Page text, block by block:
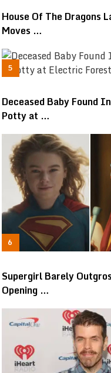
House Of The Dragons
Moves …
Deceased Baby Found
Potty at …
Supergirl Barely
Opening …